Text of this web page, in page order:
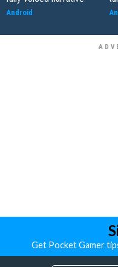
Android
Get Pocket Gamer